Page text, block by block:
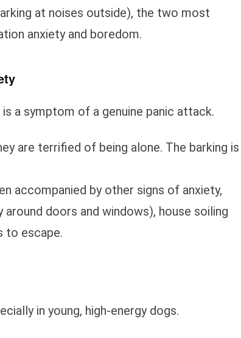
at noises outside), the two most
anxiety and boredom.
a symptom of a genuine panic attack.
are terrified of being alone. The barking is
accompanied by other signs of anxiety,
doors and windows), house soiling
to escape.
in young, high-energy dogs.